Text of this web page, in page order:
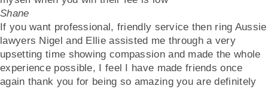
Shane
If you want professional, friendly service then ring Aussie
lawyers Nigel and Ellie assisted me through a very
upsetting time showing compassion and made the whole
experience possible, I feel I have made friends once
again thank you for being so amazing you are definitely